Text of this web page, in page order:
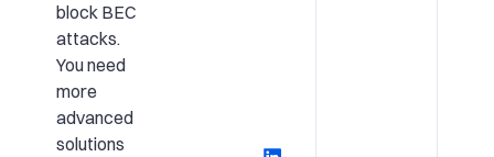
block BEC
attacks.
You need
more
advanced
solutions